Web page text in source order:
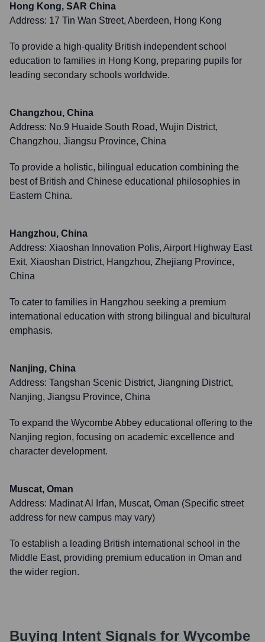
Hong Kong, SAR China
Address: 17 Tin Wan Street, Aberdeen, Hong Kong
To provide a high-quality British independent school
education to families in Hong Kong, preparing pupils for
leading secondary schools worldwide.
Changzhou, China
Address: No.9 Huaide South Road, Wujin District,
Changzhou, Jiangsu Province, China
To provide a holistic, bilingual education combining the
best of British and Chinese educational philosophies in
Eastern China.
Hangzhou, China
Address: Xiaoshan Innovation Polis, Airport Highway East
Exit, Xiaoshan District, Hangzhou, Zhejiang Province,
China
To cater to families in Hangzhou seeking a premium
international education with strong bilingual and bicultural
emphasis.
Nanjing, China
Address: Tangshan Scenic District, Jiangning District,
Nanjing, Jiangsu Province, China
To expand the Wycombe Abbey educational offering to the
Nanjing region, focusing on academic excellence and
character development.
Muscat, Oman
Address: Madinat Al Irfan, Muscat, Oman (Specific street
address for new campus may vary)
To establish a leading British international school in the
Middle East, providing premium education in Oman and
the wider region.
Buying Intent Signals for Wycombe